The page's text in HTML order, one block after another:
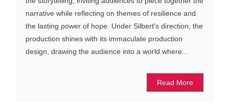
narrative while reflecting on themes of resilience and
the lasting power of hope. Under Silbert's direction, the
production shines with its immaculate production
design, drawing the audience into a world where...
Read More